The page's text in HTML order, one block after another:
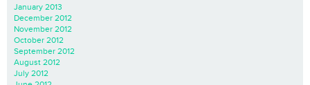
January 2013
December 2012
November 2012
October 2012
September 2012
August 2012
July 2012